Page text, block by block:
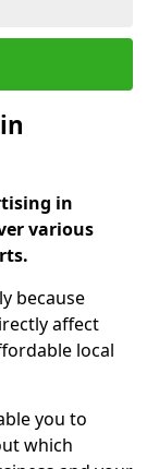
in
various
because
affect
local
you to
which